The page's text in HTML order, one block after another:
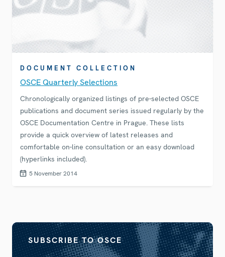
DOCUMENT COLLECTION
OSCE Quarterly Selections
Chronologically organized listings of pre-selected OSCE
publications and document series issued regularly by the
OSCE Documentation Centre in Prague. These lists
provide a quick overview of latest releases and
comfortable on-line consultation or an easy download
(hyperlinks included).
5 November 2014
SUBSCRIBE TO OSCE